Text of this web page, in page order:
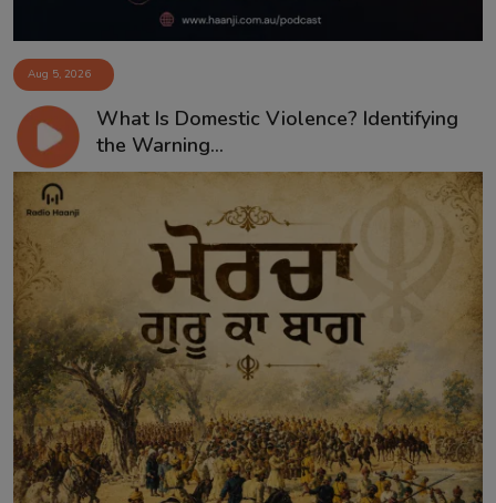
Aug 5, 2026
What Is Domestic Violence? Identifying
the Warning...